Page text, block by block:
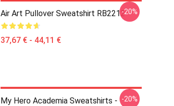
Air Art Pullover Sweatshirt RB2212
37,67 € - 44,11 €
-20%
My Hero Academia Sweatshirts -
-20%